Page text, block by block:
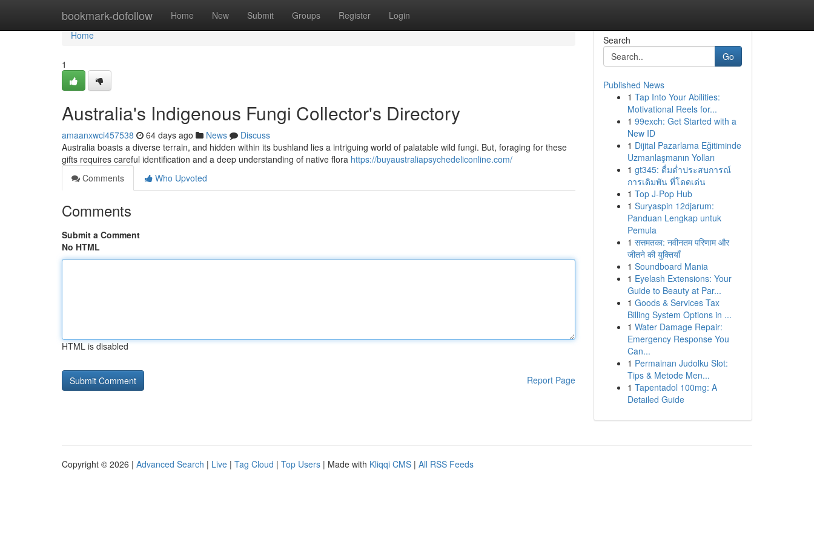
bookmark-dofollow Home New Submit Groups Register Login
Home
Home
1
Australia's Indigenous Fungi Collector's Directory
amaanxwci457538 64 days ago News
Discuss
Australia boasts a diverse terrain, and hidden within its bushland lies a intriguing world of palatable wild fungi. But, foraging for these
gifts requires careful identification and a deep understanding of native flora https://buyaustraliapsychedeliconline.com/
Comments
Who Upvoted
Comments
Submit a Comment
No HTML
HTML is disabled
Report Page
Search
Go
Published News
1 Tap Into Your Abilities:
Motivational Reels for...
1 99exch: Get Started with a
New ID
1 Dijital Pazarlama Eğitiminde
Uzmanlaşmanın Yolları
1 gt345: ดื่มด่ำประสบการณ์
การเดิมพัน ที่โดดเด่น
1 Top J-Pop Hub
1 Suryaspin 12djarum:
Panduan Lengkap untuk
Pemula
1 सत्तमतका: नवीनतम परिणाम और
जीतने की युक्तियाँ
1 Soundboard Mania
1 Eyelash Extensions: Your
Guide to Beauty at Par...
1 Goods & Services Tax
Billing System Options in ...
1 Water Damage Repair:
Emergency Response You
Can...
1 Permainan Judolku Slot:
Tips & Metode Men...
1 Tapentadol 100mg: A
Detailed Guide
Copyright © 2026 | Advanced Search | Live | Tag Cloud | Top Users | Made with Kliqqi CMS | All RSS Feeds